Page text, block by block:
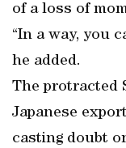
of a loss of
“In a way, you
he added.
The protracted
Japanese
casting doubt